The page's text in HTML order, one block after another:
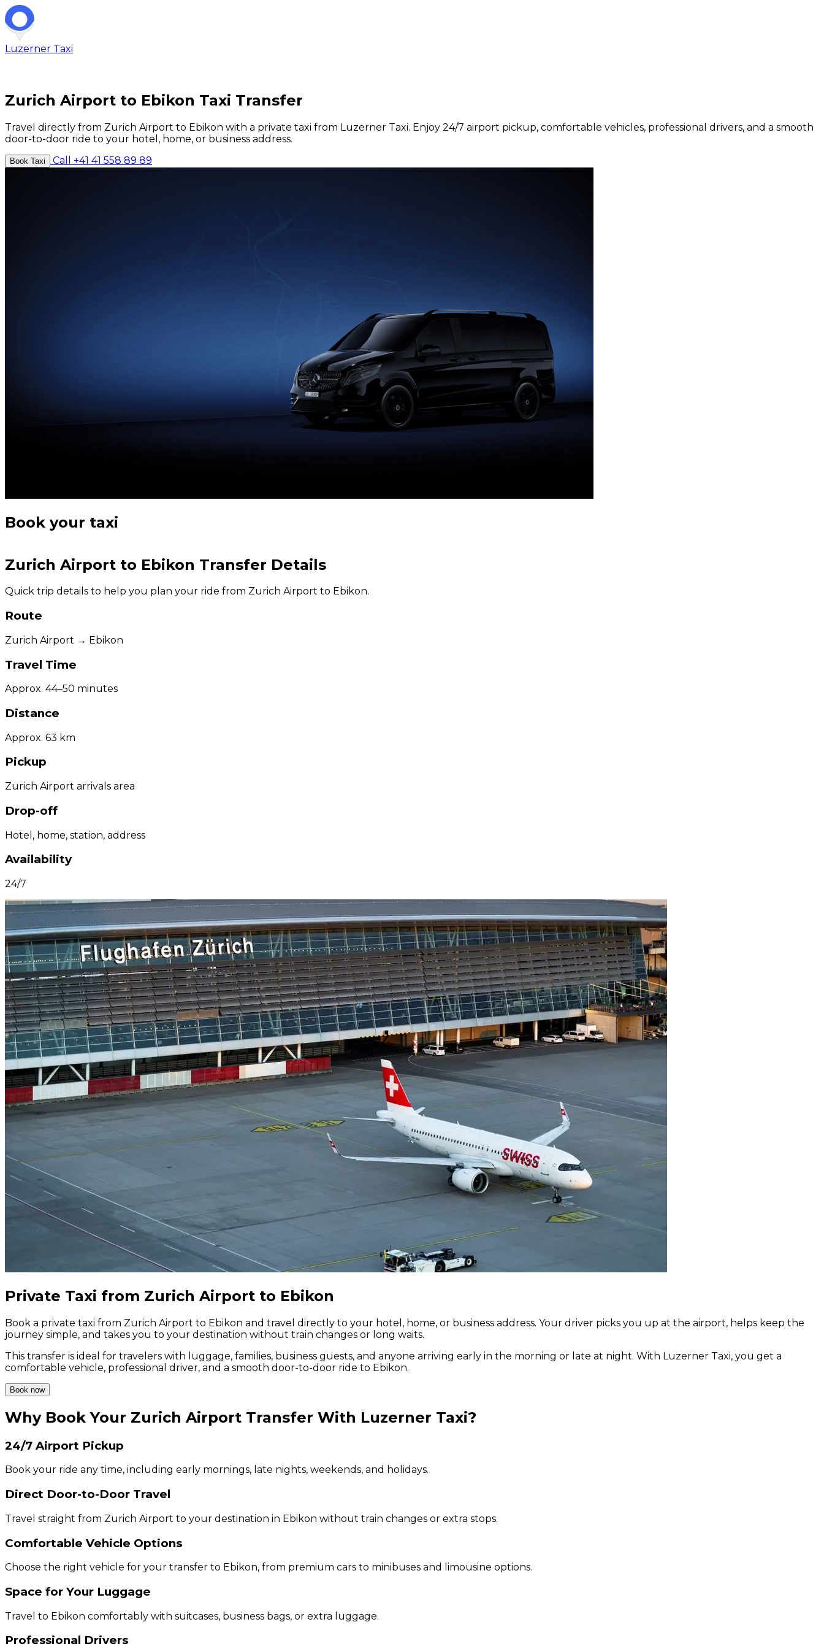
Luzerner Taxi
Zurich Airport to Ebikon Taxi Transfer
Travel directly from Zurich Airport to Ebikon with a private taxi from Luzerner Taxi. Enjoy 24/7 airport pickup, comfortable vehicles, professional drivers, and a smooth
door-to-door ride to your hotel, home, or business address.
Book Taxi Call +41 41 558 89 89
Book your taxi
Zurich Airport to Ebikon Transfer Details
Quick trip details to help you plan your ride from Zurich Airport to Ebikon.
Route
Zurich Airport → Ebikon
Travel Time
Approx. 44–50 minutes
Distance
Approx. 63 km
Pickup
Zurich Airport arrivals area
Drop-off
Hotel, home, station, address
Availability
24/7
Private Taxi from Zurich Airport to Ebikon
Book a private taxi from Zurich Airport to Ebikon and travel directly to your hotel, home, or business address. Your driver picks you up at the airport, helps keep the
journey simple, and takes you to your destination without train changes or long waits.
This transfer is ideal for travelers with luggage, families, business guests, and anyone arriving early in the morning or late at night. With Luzerner Taxi, you get a
comfortable vehicle, professional driver, and a smooth door-to-door ride to Ebikon.
Book now
Why Book Your Zurich Airport Transfer With Luzerner Taxi?
24/7 Airport Pickup
Book your ride any time, including early mornings, late nights, weekends, and holidays.
Direct Door-to-Door Travel
Travel straight from Zurich Airport to your destination in Ebikon without train changes or extra stops.
Comfortable Vehicle Options
Choose the right vehicle for your transfer to Ebikon, from premium cars to minibuses and limousine options.
Space for Your Luggage
Travel to Ebikon comfortably with suitcases, business bags, or extra luggage.
Professional Drivers